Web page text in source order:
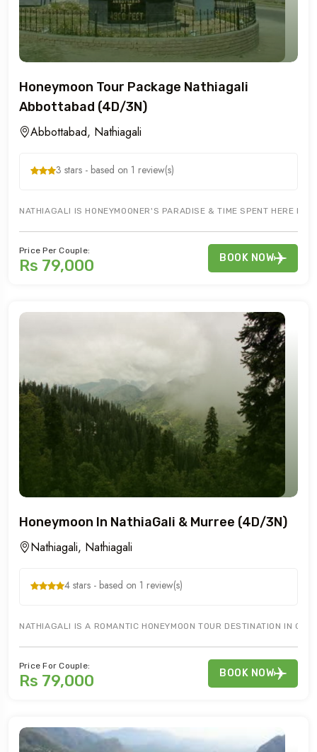
Honeymoon Tour Package Nathiagali
Abbottabad (4D/3N)
Abbottabad, Nathiagali
3 stars - based on 1 review(s)
NATHIAGALI IS HONEYMOONER'S PARADISE & TIME SPENT HERE IS
Price Per Couple:
Rs 79,000 BOOK NOW
Honeymoon In NathiaGali & Murree (4D/3N)
Nathiagali, Nathiagali
4 stars - based on 1 review(s)
NATHIAGALI IS A ROMANTIC HONEYMOON TOUR DESTINATION IN
Price For Couple:
Rs 79,000 BOOK NOW